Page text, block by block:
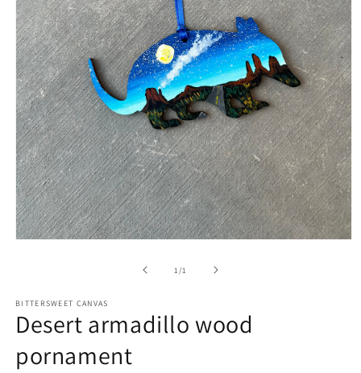
1/of1
BITTERSWEET CANVAS
Desert armadillo wood
pornament